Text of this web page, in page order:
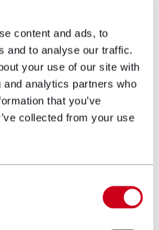
content and ads, to
and to analyse our traffic.
your use of our site with
analytics partners who
that you’ve
collected from your use
topics discussed in
writing solicitors